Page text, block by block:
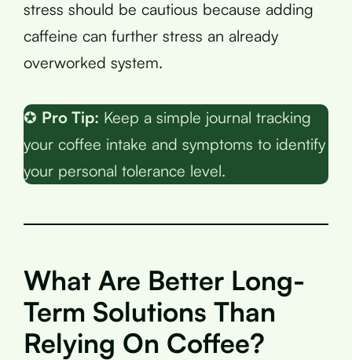
stress should be cautious because adding
caffeine can further stress an already
overworked system.
✪ Pro Tip: Keep a simple journal tracking
your coffee intake and symptoms to identify
your personal tolerance level.
What Are Better Long-
Term Solutions Than
Relying On Coffee?